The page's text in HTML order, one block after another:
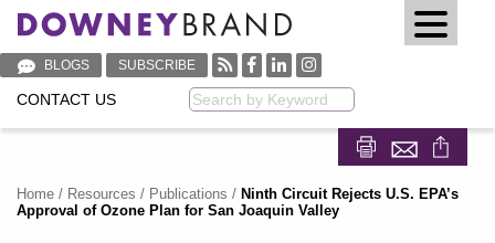
BLOGS SUBSCRIBE
CONTACT US
Home / Resources / Publications / Ninth Circuit Rejects U.S. EPA’s
Approval of Ozone Plan for San Joaquin Valley